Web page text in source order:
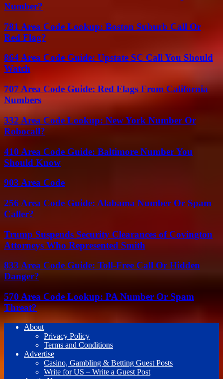
Number?
781 Area Code Lookup: Boston Suburb Call Or
Red Flag?
864 Area Code Guide: Upstate SC Call You Should
Watch
707 Area Code Guide: Red Flags From California
Numbers
332 Area Code Lookup: New York Number Or
Robocall?
410 Area Code Guide: Baltimore Number You
Should Know
903 Area Code
256 Area Code Guide: Alabama Number Or Spam
Caller?
Trump Suspends Security Clearances of Covington
Attorneys Who Represented Smith
833 Area Code Guide: Toll-Free Call Or Hidden
Danger?
570 Area Code Lookup: PA Number Or Spam
Threat?
About
Privacy Policy
Terms and Conditions
Advertise
Casino, Gambling & Betting Guest Posts
Write for US – Write a Guest Post